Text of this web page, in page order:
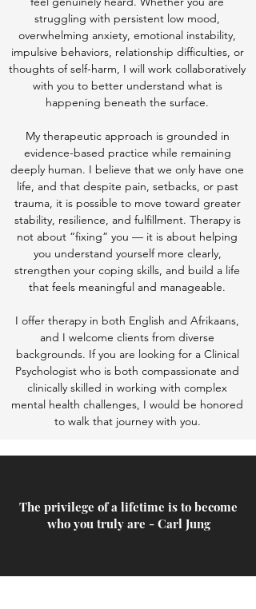
struggling with persistent low mood,
overwhelming anxiety, emotional instability,
impulsive behaviors, relationship difficulties, or
thoughts of self-harm, I will work collaboratively
with you to better understand what is
happening beneath the surface.
My therapeutic approach is grounded in
evidence-based practice while remaining
deeply human. I believe that we only have one
life, and that despite pain, setbacks, or past
trauma, it is possible to move toward greater
stability, resilience, and fulfillment. Therapy is
not about “fixing” you — it is about helping
you understand yourself more clearly,
strengthen your coping skills, and build a life
that feels meaningful and manageable.
I offer therapy in both English and Afrikaans,
and I welcome clients from diverse
backgrounds. If you are looking for a Clinical
Psychologist who is both compassionate and
clinically skilled in working with complex
mental health challenges, I would be honored
to walk that journey with you.
The privilege of a lifetime is to become
who you truly are - Carl Jung